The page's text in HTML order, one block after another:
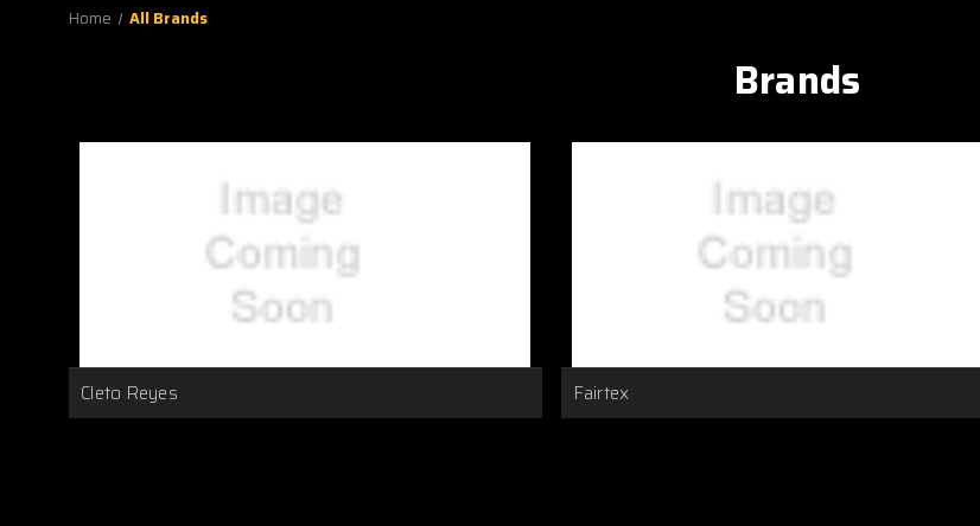
Home All Brands
Brands
Cleto Reyes Fairtex